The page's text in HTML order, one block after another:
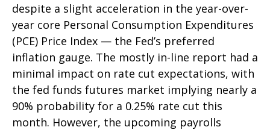
despite a slight acceleration in the year-over-
year core Personal Consumption Expenditures
(PCE) Price Index — the Fed’s preferred
inflation gauge. The mostly in-line report had a
minimal impact on rate cut expectations, with
the fed funds futures market implying nearly a
90% probability for a 0.25% rate cut this
month. However, the upcoming payrolls